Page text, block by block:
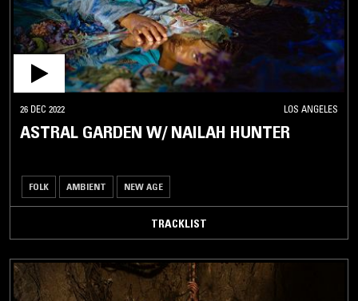
26 DEC 2022 LOS ANGELES
ASTRAL GARDEN W/ NAILAH HUNTER
FOLK AMBIENT NEW AGE
TRACKLIST